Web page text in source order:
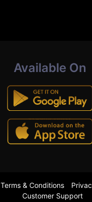
Available On
Terms & Conditions
Customer Support